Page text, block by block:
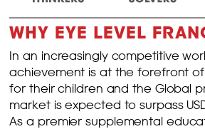
WHY EYE LEVEL
In an increasingly competitive
achievement is at the forefront of
for their children and the Global
market is expected to surpass
As a premier supplemental